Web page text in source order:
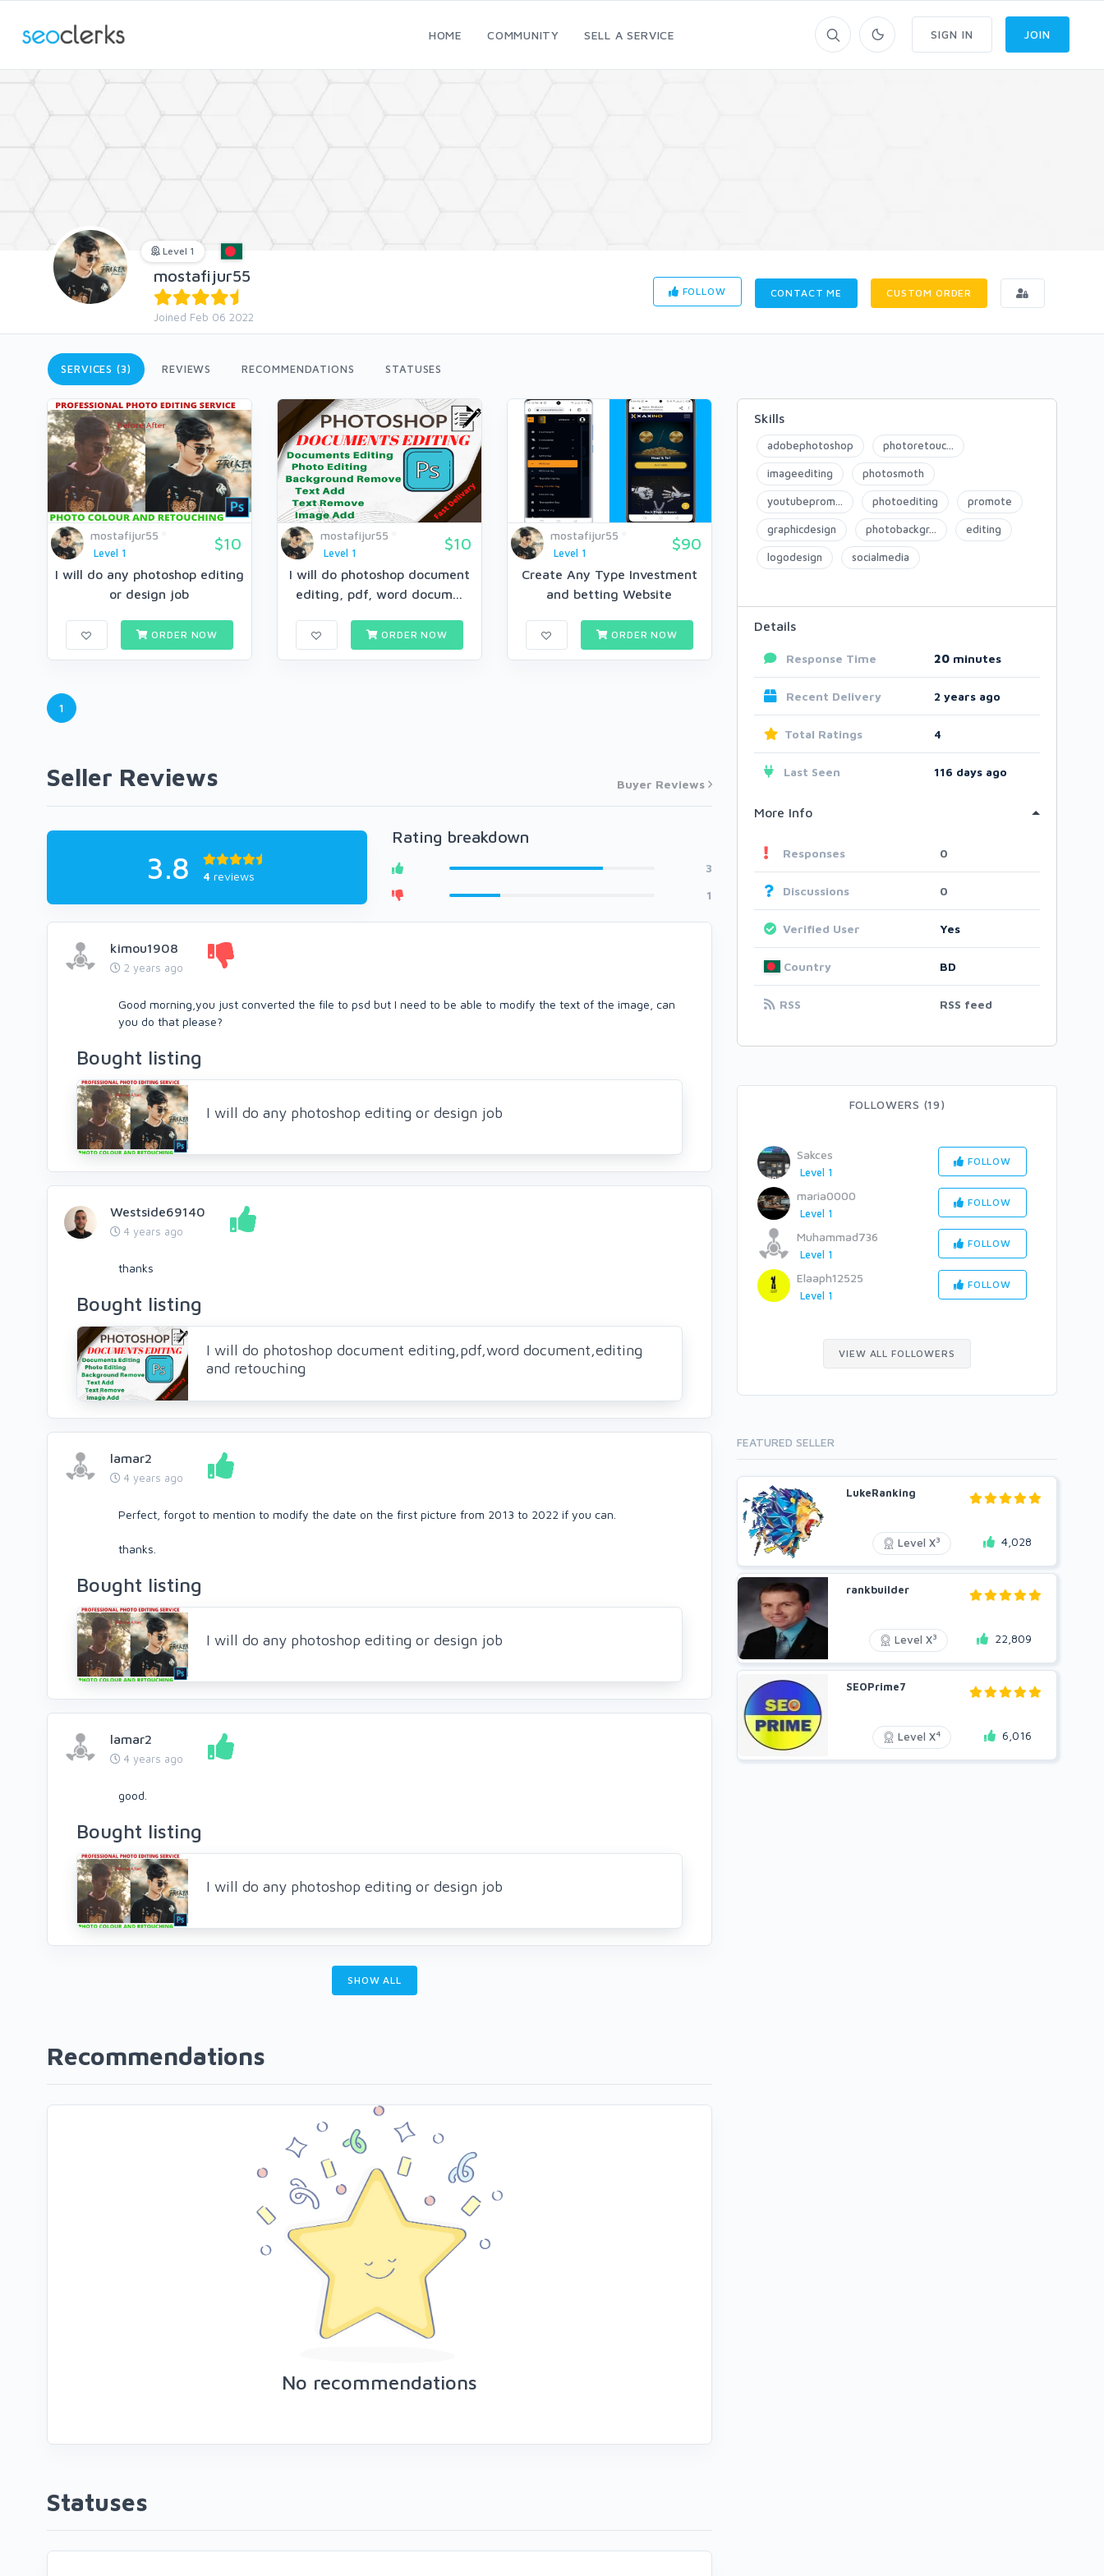
HOME COMMUNITY SELL A SERVICE SIGN IN JOIN
FOLLOW CONTACT ME CUSTOM ORDER
Level 1
mostafijur55
Joined Feb 06 2022
SERVICES (3) REVIEWS RECOMMENDATIONS STATUSES
mostafijur55
Level 1
$10
I will do any photoshop editing
or design job
ORDER NOW
mostafijur55
Level 1
$10
I will do photoshop document
editing, pdf, word docum...
ORDER NOW
mostafijur55
Level 1
$90
Create Any Type Investment
and betting Website
ORDER NOW
1
Seller Reviews Buyer Reviews
3.8 4 reviews
Rating breakdown
3
1
kimou1908
2 years ago
Good morning,you just converted the file to psd but I need to be able to modify the text of the image, can
you do that please?
Bought listing
I will do any photoshop editing or design job
Westside69140
4 years ago
thanks
Bought listing
I will do photoshop document editing,pdf,word document,editing
and retouching
lamar2
4 years ago
Perfect, forgot to mention to modify the date on the first picture from 2013 to 2022 if you can.
thanks.
Bought listing
I will do any photoshop editing or design job
lamar2
4 years ago
good.
Bought listing
I will do any photoshop editing or design job
SHOW ALL
Recommendations
No recommendations
Statuses
Skills
adobephotoshop photoretouc...
imageediting photosmoth
youtubeprom... photoediting promote
graphicdesign photobackgr... editing
logodesign socialmedia
Details
Response Time 20 minutes
Recent Delivery 2 years ago
Total Ratings 4
Last Seen 116 days ago
More Info
Responses 0
Discussions 0
Verified User Yes
Country BD
RSS RSS feed
FOLLOWERS (19)
Sakces
Level 1
FOLLOW
maria0000
Level 1
FOLLOW
Muhammad736
Level 1
FOLLOW
Elaaph12525
Level 1
FOLLOW
VIEW ALL FOLLOWERS
FEATURED SELLER
LukeRanking
Level X3 4,028
rankbuilder
Level X3 22,809
SEOPrime7
Level X4 6,016